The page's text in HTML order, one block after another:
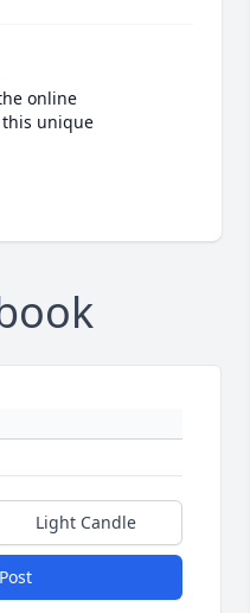
online
unique
Light Candle